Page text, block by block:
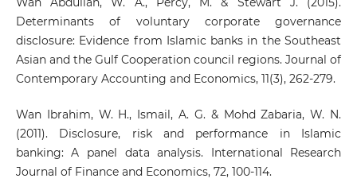
Determinants of voluntary corporate governance
disclosure: Evidence from Islamic banks in the Southeast
Asian and the Gulf Cooperation council regions. Journal of
Contemporary Accounting and Economics, 11(3), 262-279.
Wan Ibrahim, W. H., Ismail, A. G. & Mohd Zabaria, W. N.
(2011). Disclosure, risk and performance in Islamic
banking: A panel data analysis. International Research
Journal of Finance and Economics, 72, 100-114.